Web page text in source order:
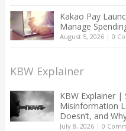
Kakao Pay
Manage
August 5, 2026| 0
KBW Explainer
KBW Explainer |
Misinformation
Doesn’t, and
July 8, 2026| 0